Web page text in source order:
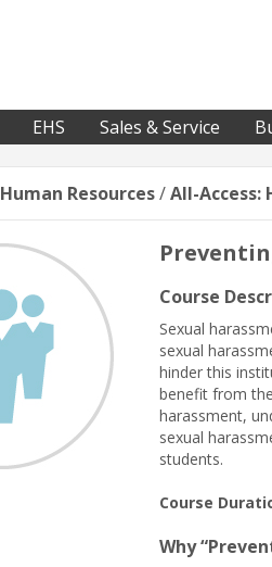
EHS Sales & Service
Human Resources/All-Access:
Course
Sexual
sexual
hinder this
benefit from
harassment,
sexual
students.
Course
Why